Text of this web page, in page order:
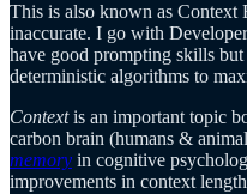
This is also known as Context
inaccurate. I go with
have good prompting skills
deterministic algorithms to
Contextis an important topic
carbon brain (humans &
memory in cognitive
improvements in context